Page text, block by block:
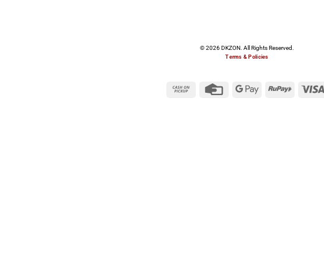
© 2026 DKZON. All Rights Reserved.
Terms & Policies
Credit
Google
RuPay